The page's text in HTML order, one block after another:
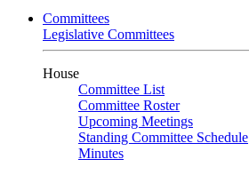
Committees
Legislative Committees
House
Committee List
Committee Roster
Upcoming Meetings
Standing Committee Schedule
Minutes